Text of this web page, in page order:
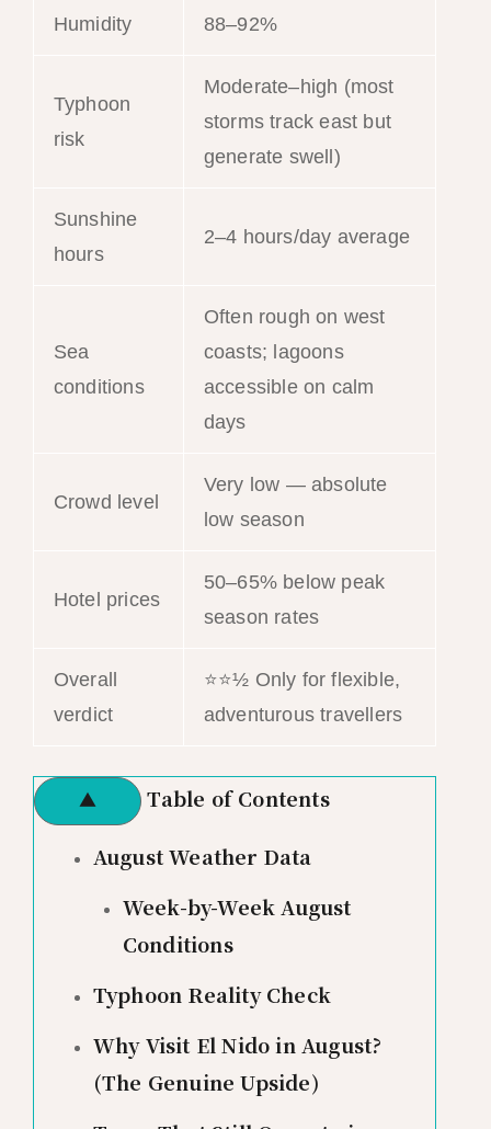
Humidity 88–92%
Typhoon
risk
Moderate–high (most
storms track east but
generate swell)
Sunshine
hours
2–4 hours/day average
Sea
conditions
Often rough on west
coasts; lagoons
accessible on calm
days
Crowd level
Very low — absolute
low season
Hotel prices
50–65% below peak
season rates
Overall
verdict
⭐⭐½ Only for flexible,
adventurous travellers
▲ Table of Contents
August Weather Data
Week-by-Week August
Conditions
Typhoon Reality Check
Why Visit El Nido in August?
(The Genuine Upside)